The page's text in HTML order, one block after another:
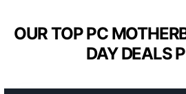
OUR TOP PC
DAY DEALS